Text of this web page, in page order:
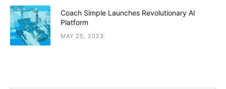
Coach Simple Launches Revolutionary AI
Platform
MAY 25, 2023